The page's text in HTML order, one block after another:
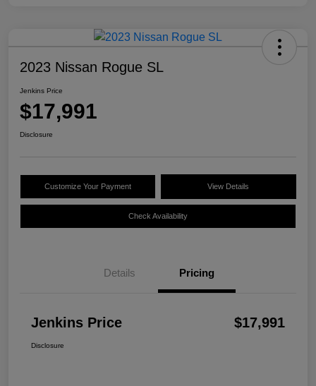
2023 Nissan Rogue SL
Jenkins Price
$17,991
Disclosure
Customize Your Payment View Details
Check Availability
Details Pricing
Jenkins Price $17,991
Disclosure